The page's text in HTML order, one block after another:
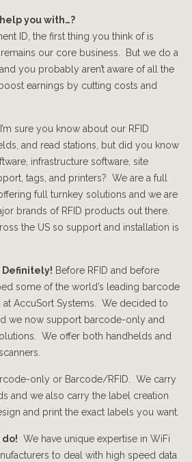
you with…?
ID, the first thing you think of is
our core business. But we do a
you probably aren’t aware of all the
earnings by cutting costs and
I’m sure you know about our RFID
and read stations, but did you know
infrastructure software, site
tags, and printers? We are a full
full turnkey solutions and we are
brands of RFID products out there.
the US so support and installation is
Definitely! Before RFID and before
some of the world’s leading barcode
AccuSort Systems. We decided to
we now support barcode-only and
We offer both handhelds and
only or Barcode/RFID. We carry
and we also carry the label creation
and print the exact labels you want.
do! We have unique expertise in WiFi
to deal with high speed data